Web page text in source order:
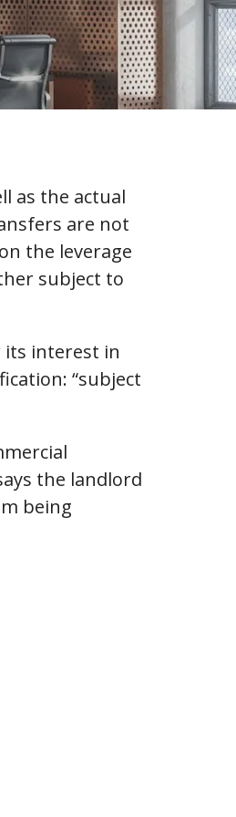
as the actual
are not
the leverage
subject to
its interest in
“subject
the landlord
being